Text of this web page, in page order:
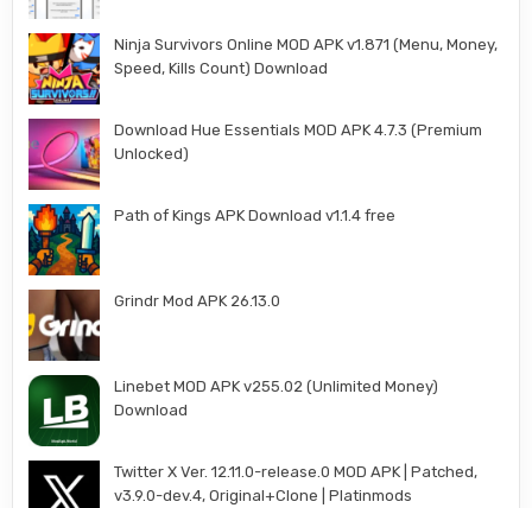
Ninja Survivors Online MOD APK v1.871 (Menu, Money,
Speed, Kills Count) Download
Download Hue Essentials MOD APK 4.7.3 (Premium
Unlocked)
Path of Kings APK Download v1.1.4 free
Grindr Mod APK 26.13.0
Linebet MOD APK v255.02 (Unlimited Money)
Download
Twitter X Ver. 12.11.0-release.0 MOD APK | Patched,
v3.9.0-dev.4, Original+Clone | Platinmods